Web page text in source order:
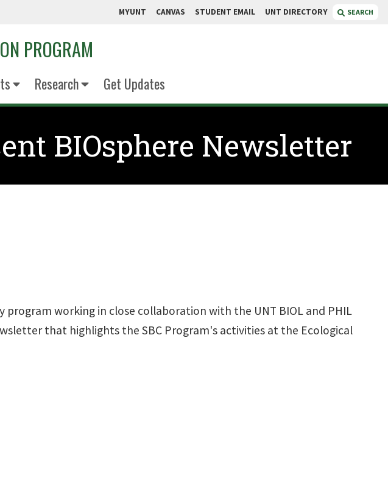
MYUNT CANVAS STUDENT EMAIL UNT DIRECTORY SEARCH
PROGRAM
Research Get Updates
BIOsphere Newsletter
working in close collaboration with the UNT BIOL and PHIL
that highlights the SBC Program's activities at the Ecological